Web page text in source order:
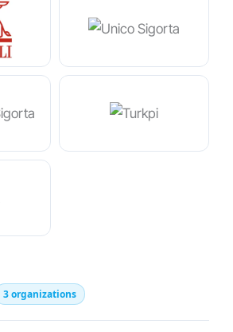
3 organizations